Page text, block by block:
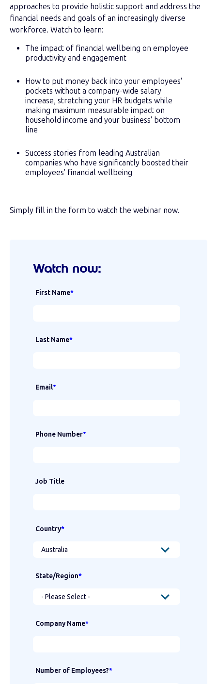
approaches to provide holistic support and address the
financial needs and goals of an increasingly diverse
workforce. Watch to learn:
The impact of financial wellbeing on employee
productivity and engagement
How to put money back into your employees'
pockets without a company-wide salary
increase, stretching your HR budgets while
making maximum measurable impact on
household income and your business' bottom
line
Success stories from leading Australian
companies who have significantly boosted their
employees' financial wellbeing
Simply fill in the form to watch the webinar now.
Watch now:
First Name*
Last Name*
Email*
Phone Number*
Job Title
Country*
State/Region*
Company Name*
Number of Employees?*